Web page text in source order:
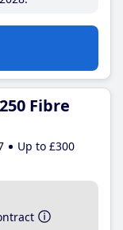
Fibre
Up to £300